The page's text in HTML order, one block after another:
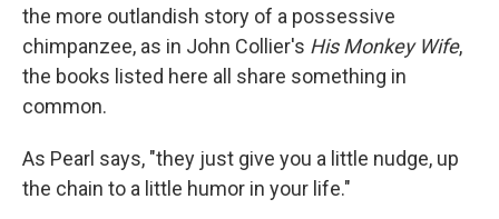
the more outlandish story of a possessive
chimpanzee, as in John Collier's His Monkey Wife,
the books listed here all share something in
common.
As Pearl says, "they just give you a little nudge, up
the chain to a little humor in your life."